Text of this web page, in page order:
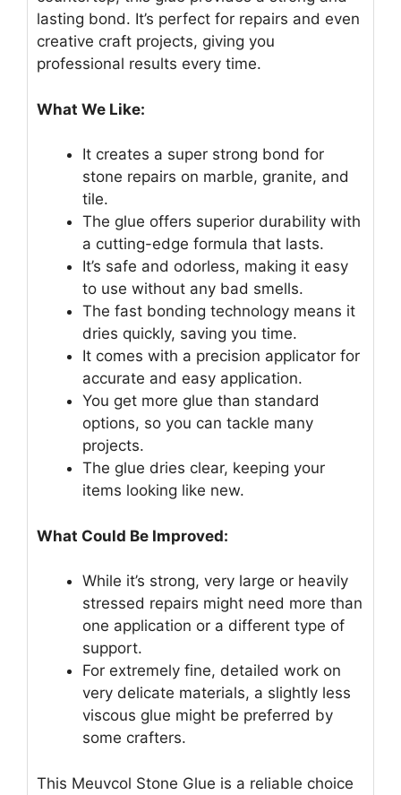
lasting bond. It’s perfect for repairs and even
creative craft projects, giving you
professional results every time.
What We Like:
It creates a super strong bond for
stone repairs on marble, granite, and
tile.
The glue offers superior durability with
a cutting-edge formula that lasts.
It’s safe and odorless, making it easy
to use without any bad smells.
The fast bonding technology means it
dries quickly, saving you time.
It comes with a precision applicator for
accurate and easy application.
You get more glue than standard
options, so you can tackle many
projects.
The glue dries clear, keeping your
items looking like new.
What Could Be Improved:
While it’s strong, very large or heavily
stressed repairs might need more than
one application or a different type of
support.
For extremely fine, detailed work on
very delicate materials, a slightly less
viscous glue might be preferred by
some crafters.
This Meuvcol Stone Glue is a reliable choice